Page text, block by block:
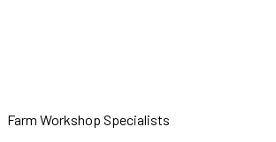
Farm Workshop Specialists